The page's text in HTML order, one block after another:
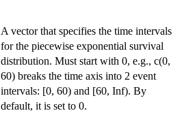
A vector that specifies the time intervals
for the piecewise exponential survival
distribution. Must start with 0, e.g., c(0,
60) breaks the time axis into 2 event
intervals: [0, 60) and [60, Inf). By
default, it is set to 0.